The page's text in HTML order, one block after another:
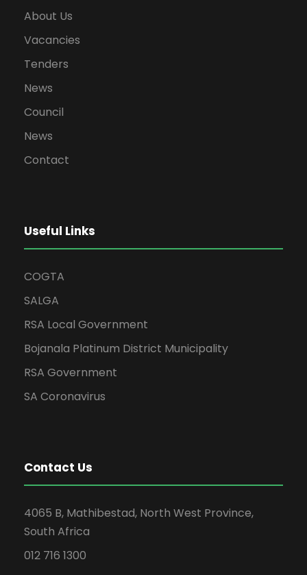
About Us
Vacancies
Tenders
News
Council
News
Contact
Useful Links
COGTA
SALGA
RSA Local Government
Bojanala Platinum District Municipality
RSA Government
SA Coronavirus
Contact Us
4065 B, Mathibestad, North West Province,
South Africa
012 716 1300